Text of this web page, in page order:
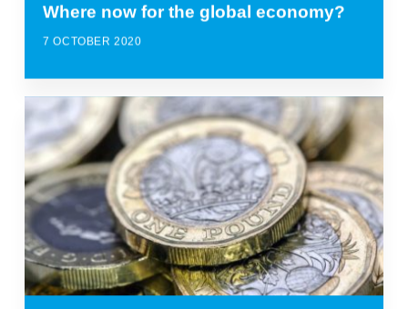
Where now for the global economy?
7 OCTOBER 2020